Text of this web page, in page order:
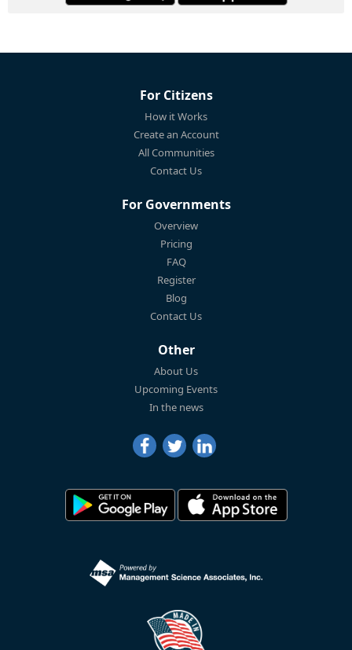
For Citizens
How it Works
Create an Account
All Communities
Contact Us
For Governments
Overview
Pricing
FAQ
Register
Blog
Contact Us
Other
About Us
Upcoming Events
In the news